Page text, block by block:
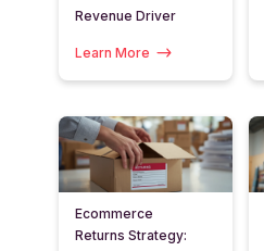
Revenue Driver
Learn More
Ecommerce
Returns Strategy: